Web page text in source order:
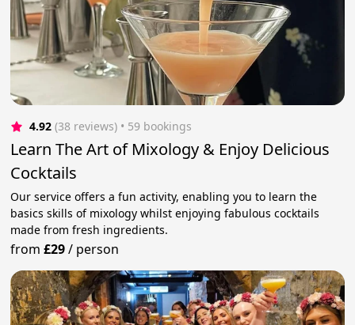
4.92 (38 reviews) • 59 bookings
Learn The Art of Mixology & Enjoy Delicious
Cocktails
Our service offers a fun activity, enabling you to learn the
basics skills of mixology whilst enjoying fabulous cocktails
made from fresh ingredients.
from£29/ person